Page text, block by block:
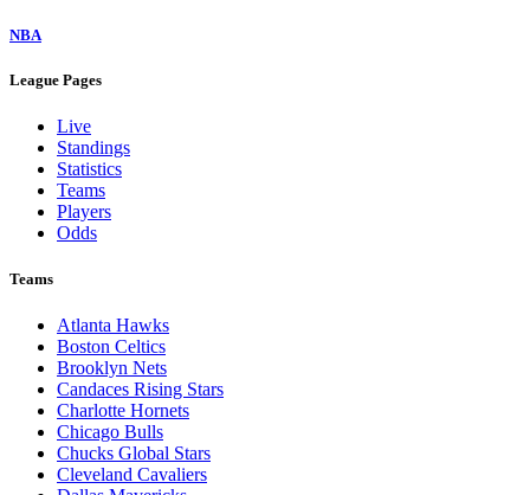
NBA
League Pages
Live
Standings
Statistics
Teams
Players
Odds
Teams
Atlanta Hawks
Boston Celtics
Brooklyn Nets
Candaces Rising Stars
Charlotte Hornets
Chicago Bulls
Chucks Global Stars
Cleveland Cavaliers